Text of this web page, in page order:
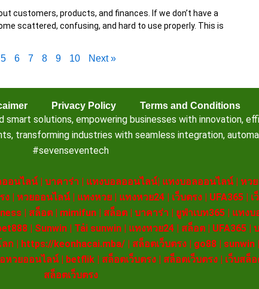
customers, products, and finances. If we don’t have a
scattered, confusing, and hard to use properly. This is
5 6 7 8 9 10 Next »
Privacy Policy Terms and Conditions
solutions, empowering businesses with innovation,
transforming industries with seamless integration,
#sevenseventech
อนไลน์| บาคาร่า| แทงบอลออนไลน์| แทงบอลออนไลน์| หว
ง| หวยออนไลน์| แทงหวย| แทงหวย24| เว็บตรง| UFA365| เ
| สล็อต| mimifun| สล็อต| บาคาร่า| ยูฟ่าเบท365| แทงบ
| Sunwin| Tải sunwin| แทงหวย24| สล็อต| UFA365|
ก | https://keonhacai.mba/ | สล็อตเว็บตรง | go88 | sunwin |
หวยออนไลน์| betflik | สล็อตเว็บตรง | สล็อตเว็บตรง | เว็บสล็
สล็อตเว็บตรง